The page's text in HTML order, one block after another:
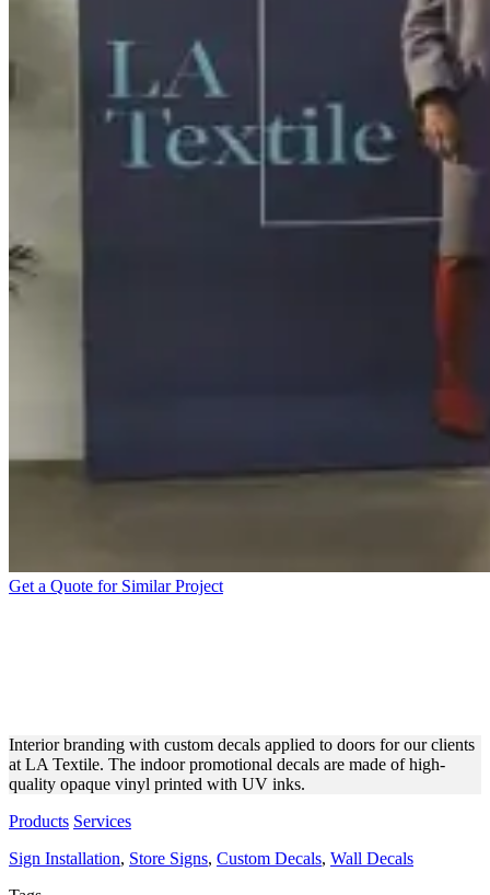
Get a Quote for Similar Project
Interior branding with custom decals applied to doors for our clients
at LA Textile. The indoor promotional decals are made of high-
quality opaque vinyl printed with UV inks.
Products Services
Sign Installation, Store Signs, Custom Decals, Wall Decals